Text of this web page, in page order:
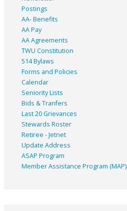
Postings
AA- Benefits
AA Pay
AA Agreements
TWU Constitution
514 Bylaws
Forms and Policies
Calendar
Seniority Lists
Bids & Tranfers
Last 20 Grievances
Stewards Roster
Retiree - Jetnet
Update Address
ASAP Program
Member Assistance Program (MAP)